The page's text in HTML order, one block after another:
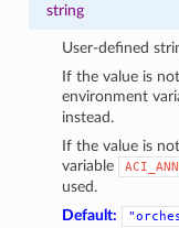
string
User-defined
If the value is
environment
instead.
If the value is
variable
used.
Default: